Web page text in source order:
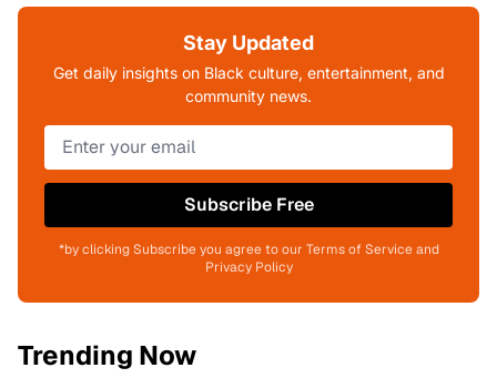
Stay Updated
Get daily insights on Black culture, entertainment, and
community news.
Subscribe Free
*by clicking Subscribe you agree to our Terms of Service and
Privacy Policy
Trending Now